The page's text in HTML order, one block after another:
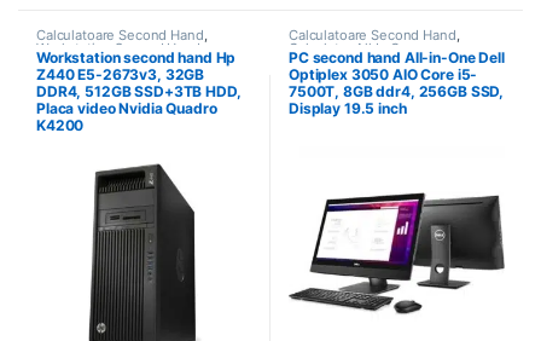
Calculatoare Second Hand,
Workstation Second Hand
Workstation second hand Hp
Z440 E5-2673v3, 32GB
DDR4, 512GB SSD+3TB HDD,
Placa video Nvidia Quadro
K4200
Calculatoare Second Hand,
Calculator All In One
PC second hand All-in-One Dell
Optiplex 3050 AIO Core i5-
7500T, 8GB ddr4, 256GB SSD,
Display 19.5 inch